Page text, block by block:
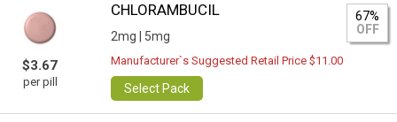
$3.67
per pill
CHLORAMBUCIL
2mg | 5mg
67%
OFF
Manufacturer`s Suggested Retail Price $11.00
Select Pack